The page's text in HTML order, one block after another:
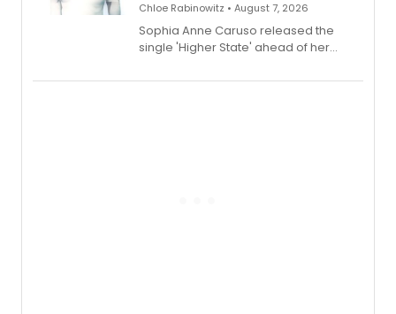
Chloe Rabinowitz • August 7, 2026
Sophia Anne Caruso released the
single 'Higher State' ahead of her
record blending electronic production